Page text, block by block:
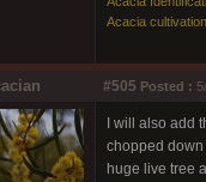
Acacia cultivation
#505 Posted :
I will also add
chopped
huge live tree